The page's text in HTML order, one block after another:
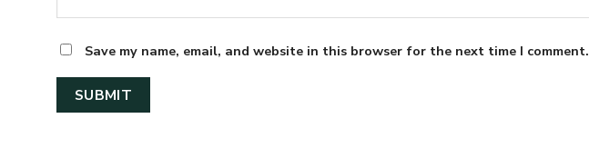
Save my name, email, and website in this browser for the next time I comment.